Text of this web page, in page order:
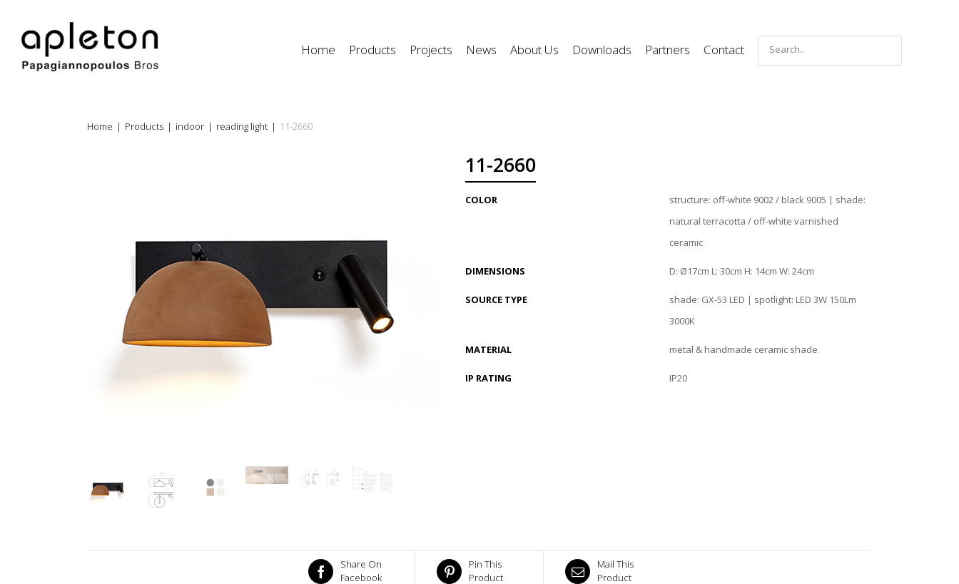
Home Products Projects News About Us Downloads Partners Contact
Home | Products | indoor | reading light | 11-2660
11-2660
COLOR
structure: off-white 9002 / black 9005 | shade:
natural terracotta / off-white varnished
ceramic
DIMENSIONS D: Ø17cm L: 30cm H: 14cm W: 24cm
SOURCE TYPE
shade: GX-53 LED | spotlight: LED 3W 150Lm
3000K
MATERIAL metal & handmade ceramic shade
IP RATING IP20
Share On
Facebook
Pin This
Product
Mail This
Product